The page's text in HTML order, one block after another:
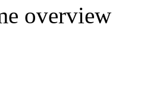
overview